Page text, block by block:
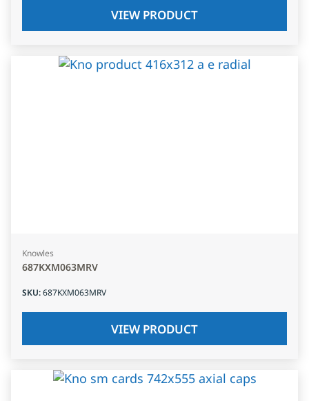
VIEW PRODUCT
Knowles
687KXM063MRV
SKU:687KXM063MRV
VIEW PRODUCT